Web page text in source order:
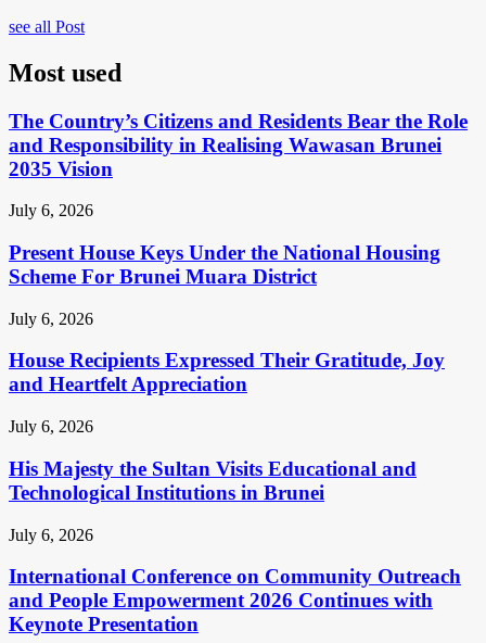
see all Post
Most used
The Country’s Citizens and Residents Bear the Role
and Responsibility in Realising Wawasan Brunei
2035 Vision
July 6, 2026
Present House Keys Under the National Housing
Scheme For Brunei Muara District
July 6, 2026
House Recipients Expressed Their Gratitude, Joy
and Heartfelt Appreciation
July 6, 2026
His Majesty the Sultan Visits Educational and
Technological Institutions in Brunei
July 6, 2026
International Conference on Community Outreach
and People Empowerment 2026 Continues with
Keynote Presentation